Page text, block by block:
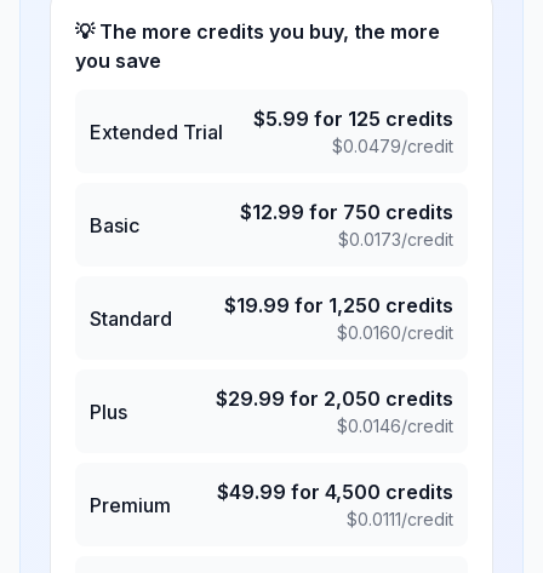
💡 The more credits you buy, the more
you save
Extended Trial
$5.99 for 125 credits
$0.0479/credit
Basic
$12.99 for 750 credits
$0.0173/credit
Standard
$19.99 for 1,250 credits
$0.0160/credit
Plus
$29.99 for 2,050 credits
$0.0146/credit
Premium
$49.99 for 4,500 credits
$0.0111/credit